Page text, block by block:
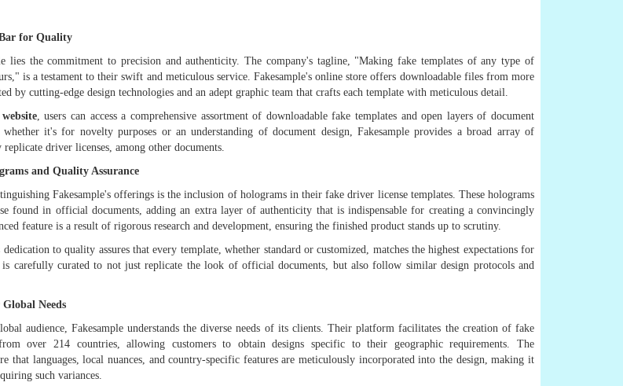
for Quality
lies the commitment to precision and authenticity. The company's tagline, "Making fake templates of any type of
is a testament to their swift and meticulous service. Fakesample's online store offers downloadable files from more
by cutting-edge design technologies and an adept graphic team that crafts each template with meticulous detail.
, users can access a comprehensive assortment of downloadable fake templates and open layers of document
whether it's for novelty purposes or an understanding of document design, Fakesample provides a broad array of
driver licenses, among other documents.
and Quality Assurance
Fakesample's offerings is the inclusion of holograms in their fake driver license templates. These holograms
found in official documents, adding an extra layer of authenticity that is indispensable for creating a convincingly
feature is a result of rigorous research and development, ensuring the finished product stands up to scrutiny.
to quality assures that every template, whether standard or customized, matches the highest expectations for
is carefully curated to not just replicate the look of official documents, but also follow similar design protocols and
Needs
audience, Fakesample understands the diverse needs of its clients. Their platform facilitates the creation of fake
over 214 countries, allowing customers to obtain designs specific to their geographic requirements. The
that languages, local nuances, and country-specific features are meticulously incorporated into the design, making it
such variances.